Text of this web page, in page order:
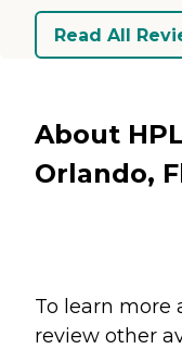
Read All
About
Orlando,
To learn more
review other